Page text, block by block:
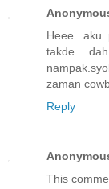
takde
zaman
Reply
This